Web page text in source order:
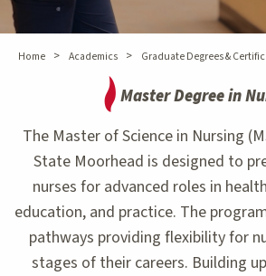
Home > Academics > Graduate Degrees &
Master Degree in
The Master of Science in Nursing
State Moorhead is designed to
nurses for advanced roles in
education, and practice. The
pathways providing flexibility for
stages of their careers. Building